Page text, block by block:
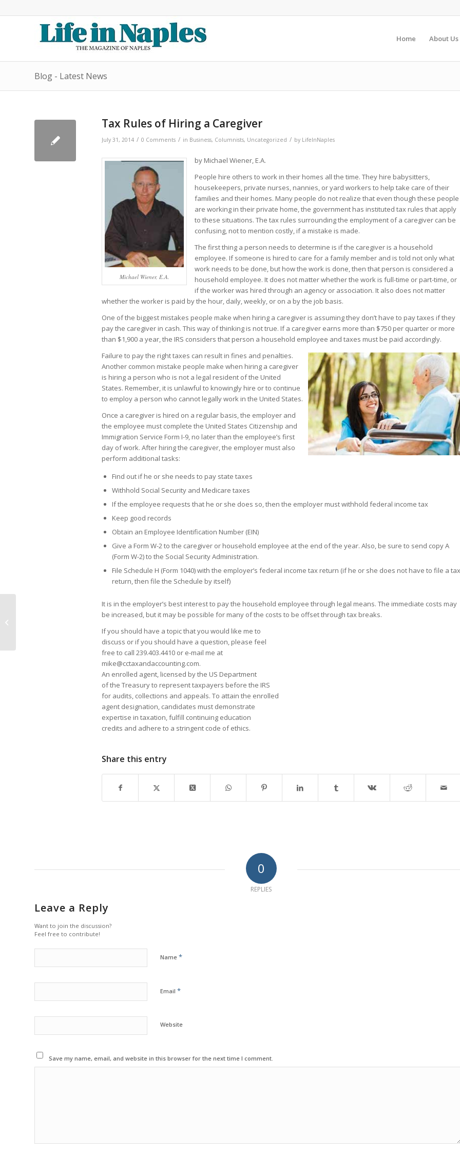
Home About Us
Blog - Latest News
Tax Rules of Hiring a Caregiver
July 31, 2014 / 0 Comments / in Business, Columnists, Uncategorized / by LifeInNaples
Michael Wiener, E.A.
by Michael Wiener, E.A.
People hire others to work in their homes all the time. They hire babysitters,
housekeepers, private nurses, nannies, or yard workers to help take care of their
families and their homes. Many people do not realize that even though these people
are working in their private home, the government has instituted tax rules that apply
to these situations. The tax rules surrounding the employment of a caregiver can be
confusing, not to mention costly, if a mistake is made.
The first thing a person needs to determine is if the caregiver is a household
employee. If someone is hired to care for a family member and is told not only what
work needs to be done, but how the work is done, then that person is considered a
household employee. It does not matter whether the work is full-time or part-time, or
if the worker was hired through an agency or association. It also does not matter
whether the worker is paid by the hour, daily, weekly, or on a by the job basis.
One of the biggest mistakes people make when hiring a caregiver is assuming they don’t have to pay taxes if they
pay the caregiver in cash. This way of thinking is not true. If a caregiver earns more than $750 per quarter or more
than $1,900 a year, the IRS considers that person a household employee and taxes must be paid accordingly.
Failure to pay the right taxes can result in fines and penalties.
Another common mistake people make when hiring a caregiver
is hiring a person who is not a legal resident of the United
States. Remember, it is unlawful to knowingly hire or to continue
to employ a person who cannot legally work in the United States.
Once a caregiver is hired on a regular basis, the employer and
the employee must complete the United States Citizenship and
Immigration Service Form I-9, no later than the employee’s first
day of work. After hiring the caregiver, the employer must also
perform additional tasks:
Find out if he or she needs to pay state taxes
Withhold Social Security and Medicare taxes
If the employee requests that he or she does so, then the employer must withhold federal income tax
Keep good records
Obtain an Employee Identification Number (EIN)
Give a Form W-2 to the caregiver or household employee at the end of the year. Also, be sure to send copy A
(Form W-2) to the Social Security Administration.
File Schedule H (Form 1040) with the employer’s federal income tax return (if he or she does not have to file a tax
return, then file the Schedule by itself)
It is in the employer’s best interest to pay the household employee through legal means. The immediate costs may
be increased, but it may be possible for many of the costs to be offset through tax breaks.
If you should have a topic that you would like me to
discuss or if you should have a question, please feel
free to call 239.403.4410 or e-mail me at
mike@cctaxandaccounting.com.
An enrolled agent, licensed by the US Department
of the Treasury to represent taxpayers before the IRS
for audits, collections and appeals. To attain the enrolled
agent designation, candidates must demonstrate
expertise in taxation, fulfill continuing education
credits and adhere to a stringent code of ethics.
Share this entry
0
REPLIES
Leave a Reply
Want to join the discussion?
Feel free to contribute!
Name *
Email *
Website
Save my name, email, and website in this browser for the next time I comment.
Family Meetings: The Power of